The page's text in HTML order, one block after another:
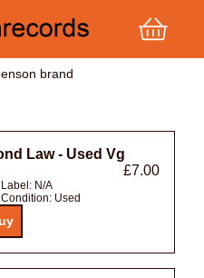
brand
Law - Used Vg
£7.00
Label: N/A
Condition: Used